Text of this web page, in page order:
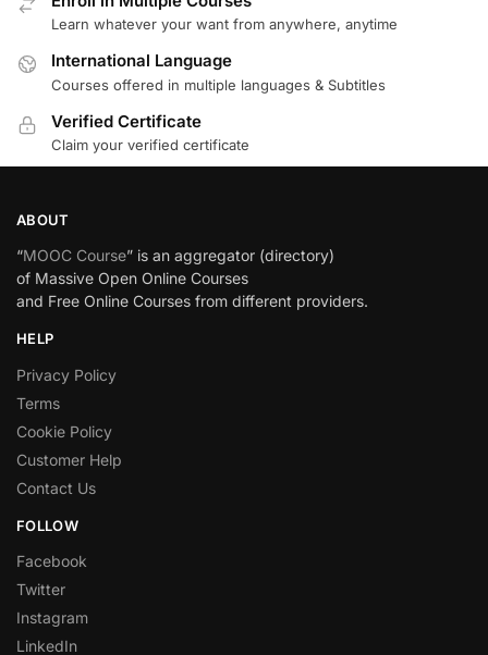
Learn whatever your want from anywhere, anytime
International Language
Courses offered in multiple languages & Subtitles
Verified Certificate
Claim your verified certificate
ABOUT
“MOOC Course” is an aggregator (directory)
of Massive Open Online Courses
and Free Online Courses from different providers.
HELP
Privacy Policy
Terms
Cookie Policy
Customer Help
Contact Us
FOLLOW
Facebook
Twitter
Instagram
LinkedIn